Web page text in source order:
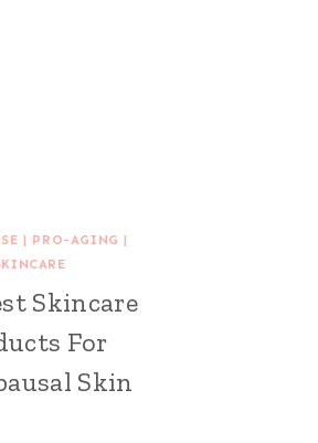
| PRO-AGING |
Skincare
For
Skin